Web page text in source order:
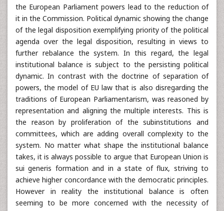
the European Parliament powers lead to the reduction of
it in the Commission. Political dynamic showing the change
of the legal disposition exemplifying priority of the political
agenda over the legal disposition, resulting in views to
further rebalance the system. In this regard, the legal
institutional balance is subject to the persisting political
dynamic. In contrast with the doctrine of separation of
powers, the model of EU law that is also disregarding the
traditions of European Parliamentarism, was reasoned by
representation and aligning the multiple interests. This is
the reason by proliferation of the subinstitutions and
committees, which are adding overall complexity to the
system. No matter what shape the institutional balance
takes, it is always possible to argue that European Union is
sui generis formation and in a state of flux, striving to
achieve higher concordance with the democratic principles.
However in reality the institutional balance is often
seeming to be more concerned with the necessity of